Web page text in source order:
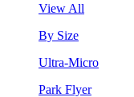
View All
By Size
Ultra-Micro
Park Flyer